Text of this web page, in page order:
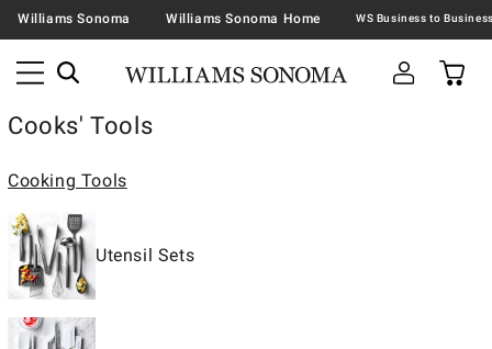
Williams Sonoma Williams Sonoma Home
Cooks' Tools
Cooking Tools
Utensil Sets